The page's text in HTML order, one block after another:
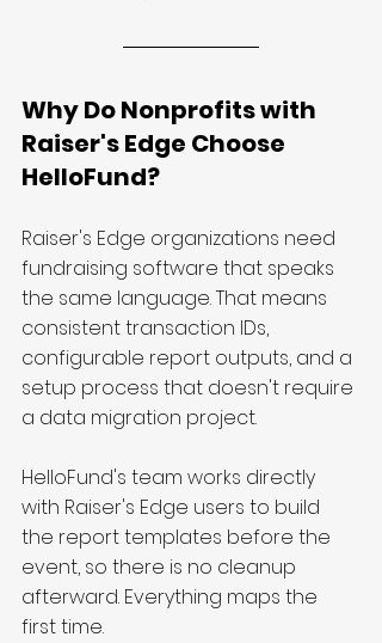
Why Do Nonprofits with
Raiser's Edge Choose
HelloFund?
Raiser's Edge organizations need
fundraising software that speaks
the same language. That means
consistent transaction IDs,
configurable report outputs, and a
setup process that doesn't require
a data migration project.
HelloFund's team works directly
with Raiser's Edge users to build
the report templates before the
event, so there is no cleanup
afterward. Everything maps the
first time.